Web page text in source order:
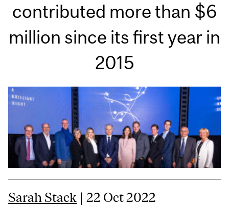
contributed more than $6
million since its first year in
2015
Sarah Stack | 22 Oct 2022